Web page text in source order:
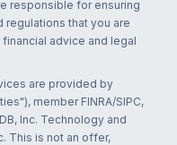
responsible for ensuring
regulations that you are
advice and legal
are provided by
member FINRA/SIPC,
Inc. Technology and
This is not an offer,